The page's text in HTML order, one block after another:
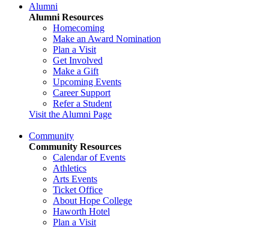
Alumni
Alumni Resources
Homecoming
Make an Award Nomination
Plan a Visit
Get Involved
Make a Gift
Upcoming Events
Career Support
Refer a Student
Visit the Alumni Page
Community
Community Resources
Calendar of Events
Athletics
Arts Events
Ticket Office
About Hope College
Haworth Hotel
Plan a Visit